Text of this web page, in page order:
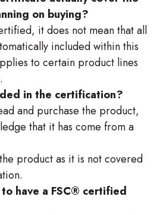
on buying?
it does not mean that all
included within this
to certain product lines
in the certification?
and purchase the product,
that it has come from a
product as it is not covered
have a FSC® certified